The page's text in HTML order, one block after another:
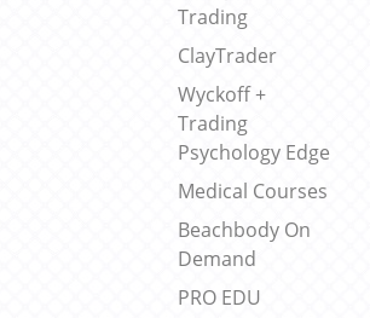
Trading
ClayTrader
Wyckoff +
Trading
Psychology Edge
Medical Courses
Beachbody On
Demand
PRO EDU